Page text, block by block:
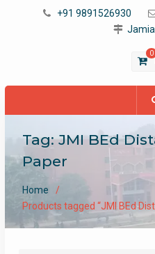
+91 9891526930
Jamia
0
Tag:JMI BEd
Paper
Home
Products tagged “JMI BEd